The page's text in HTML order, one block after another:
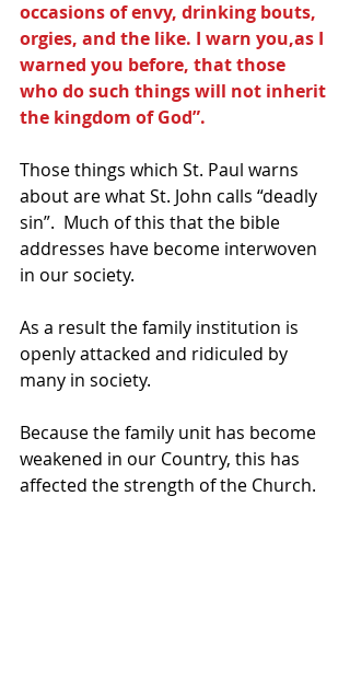
occasions of envy, drinking bouts,
orgies, and the like. I warn you,as I
warned you before, that those
who do such things will not inherit
the kingdom of God”.
Those things which St. Paul warns
about are what St. John calls “deadly
sin”.  Much of this that the bible
addresses have become interwoven
in our society.
As a result the family institution is
openly attacked and ridiculed by
many in society.
Because the family unit has become
weakened in our Country, this has
affected the strength of the Church.